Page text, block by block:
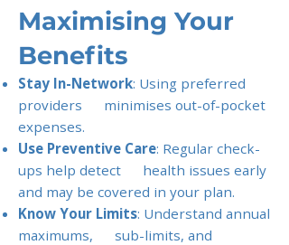
Maximising Your
Benefits
Stay In-Network: Using preferred
providers minimises out-of-pocket
expenses.
Use Preventive Care: Regular check-
ups help detect health issues early
and may be covered in your plan.
Know Your Limits: Understand annual
maximums, sub-limits, and